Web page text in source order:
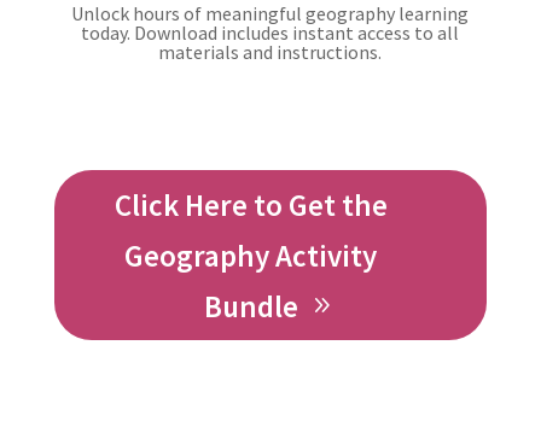
Unlock hours of meaningful geography learning
today. Download includes instant access to all
materials and instructions.
Click Here to Get the
Geography Activity
Bundle